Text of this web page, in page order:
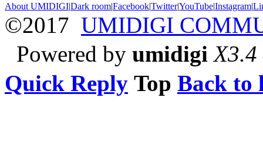
About UMIDIGI|Dark room|Facebook|Twitter|YouTube|Instagram|
©2017 UMIDIGI
Powered by umidigi X3.4
Quick Reply Top Back to